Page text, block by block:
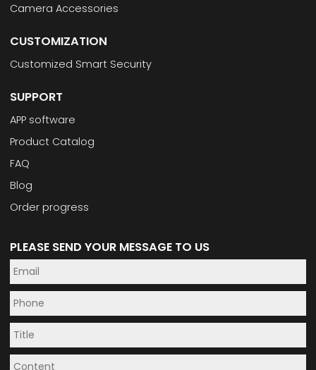
Camera Accessories
CUSTOMIZATION
Customized Smart Security
SUPPORT
APP software
Product Catalog
FAQ
Blog
Order progress
PLEASE SEND YOUR MESSAGE TO US